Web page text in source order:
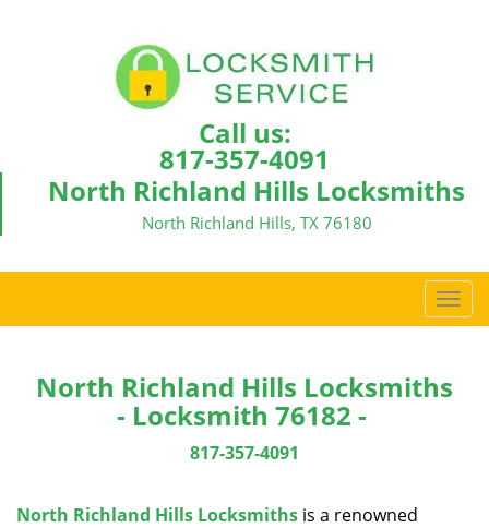
Call us:
817-357-4091
North Richland Hills Locksmiths
North Richland Hills, TX 76180
T
o
l
North Richland Hills Locksmiths
- Locksmith 76182 -
817-357-4091
North Richland Hills Locksmiths is a renowned